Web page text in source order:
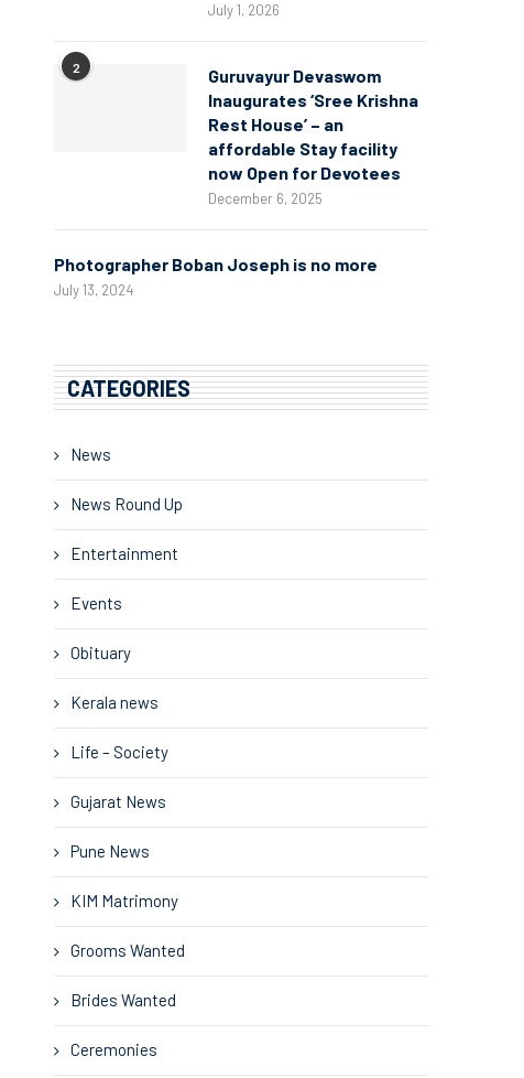
July 1, 2026
2
Guruvayur Devaswom
Inaugurates ‘Sree Krishna
Rest House’ – an
affordable Stay facility
now Open for Devotees
December 6, 2025
Photographer Boban Joseph is no more
July 13, 2024
CATEGORIES
News
News Round Up
Entertainment
Events
Obituary
Kerala news
Life – Society
Gujarat News
Pune News
KIM Matrimony
Grooms Wanted
Brides Wanted
Ceremonies